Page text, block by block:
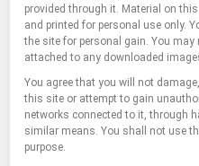
provided through it. Material on
and printed for personal use only.
the site for personal gain. You
attached to any downloaded
You agree that you will not
this site or attempt to gain
networks connected to it, through
similar means. You shall not use
purpose.